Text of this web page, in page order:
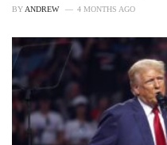
BY ANDREW 4 MONTHS AGO